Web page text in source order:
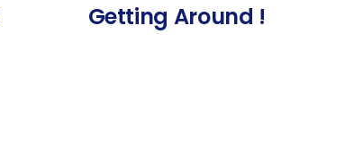
Getting Around !